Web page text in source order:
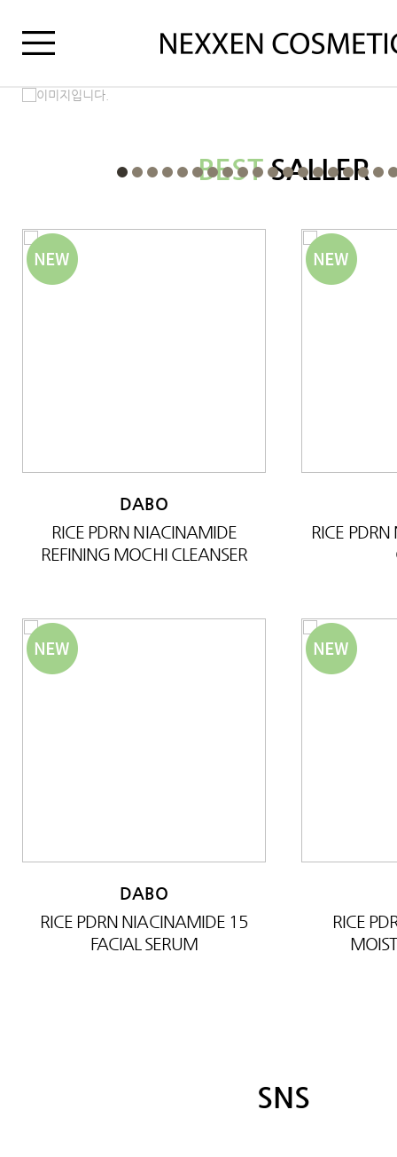
BESTSALLER
DABO
RICE PDRN NIACINAMIDE
REFINING MOCHI CLEANSER
RICE
DABO
RICE PDRN NIACINAMIDE 15
FACIAL SERUM
RICE
SNS